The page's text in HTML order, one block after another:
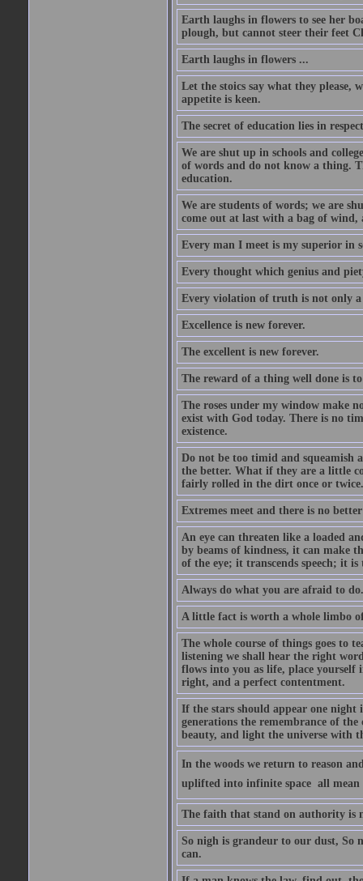
Earth laughs in flowers to see her
plough, but cannot steer their feet
Earth laughs in flowers ...
Let the stoics say what they please,
appetite is keen.
The secret of education lies in
We are shut up in schools and
of words and do not know a thing.
education.
We are students of words; we are
come out at last with a bag of
Every man I meet is my superior in
Every thought which genius and
Every violation of truth is not only
Excellence is new forever.
The excellent is new forever.
The reward of a thing well done is
The roses under my window make
exist with God today. There is no
existence.
Do not be too timid and squeamish
the better. What if they are a little
fairly rolled in the dirt once or
Extremes meet and there is no
An eye can threaten like a loaded
by beams of kindness, it can make
of the eye; it transcends speech; it
Always do what you are afraid to do.
A little fact is worth a whole limbo
The whole course of things goes to
listening we shall hear the right
flows into you as life, place
right, and a perfect contentment.
If the stars should appear one night
generations the remembrance of
beauty, and light the universe with
In the woods we return to reason
uplifted into infinite space  all
The faith that stand on authority is
So nigh is grandeur to our dust, So
can.